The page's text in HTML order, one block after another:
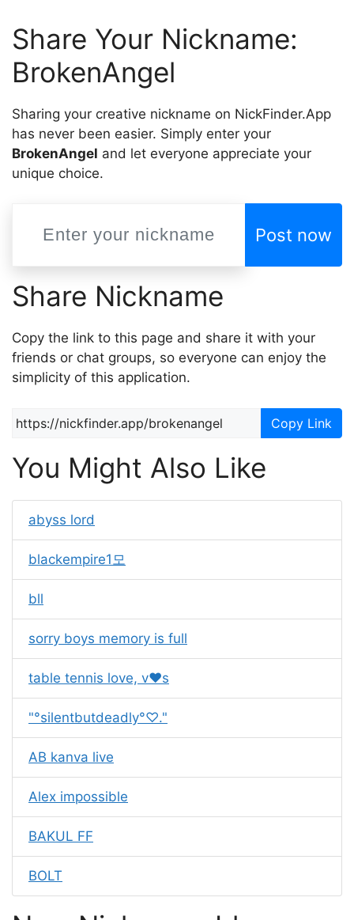
Share Your Nickname:
BrokenAngel
Sharing your creative nickname on NickFinder.App
has never been easier. Simply enter your
BrokenAngel and let everyone appreciate your
unique choice.
Post now
Share Nickname
Copy the link to this page and share it with your
friends or chat groups, so everyone can enjoy the
simplicity of this application.
Copy Link
You Might Also Like
abyss lord
blackempire1모
bll
sorry boys memory is full
table tennis love, v❤s
"°silentbutdeadly°♡."
AB kanva live
Alex impossible
BAKUL FF
BOLT